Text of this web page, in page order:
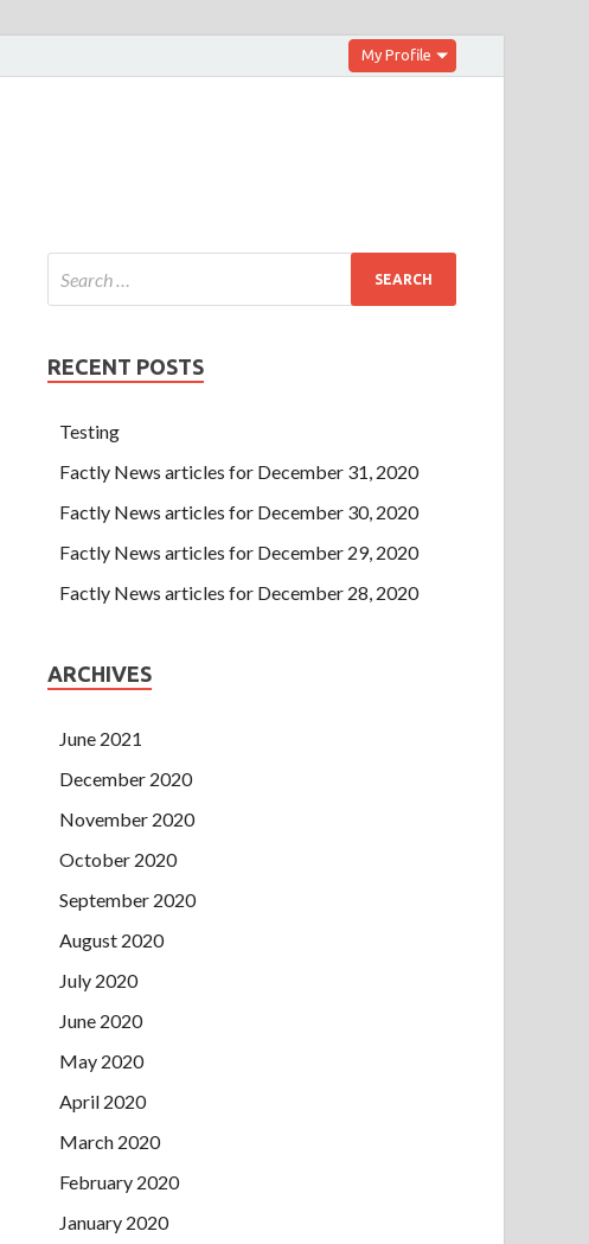
My Profile
RECENT POSTS
Testing
Factly News articles for December 31, 2020
Factly News articles for December 30, 2020
Factly News articles for December 29, 2020
Factly News articles for December 28, 2020
ARCHIVES
June 2021
December 2020
November 2020
October 2020
September 2020
August 2020
July 2020
June 2020
May 2020
April 2020
March 2020
February 2020
January 2020